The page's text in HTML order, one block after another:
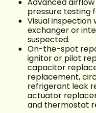
Advanced
pressure testing
Visual
exchanger or
suspected.
On-the-spot
ignitor or pilot
capacitor
replacement,
refrigerant leak
actuator
and thermostat